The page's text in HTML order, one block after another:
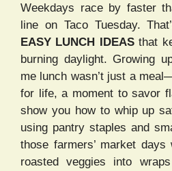
Weekdays race by faster
line on Taco Tuesday.
EASY LUNCH IDEASthat
burning daylight. Growing
me lunch wasn’t just a
for life, a moment to savor
show you how to whip up
using pantry staples and
those farmers’ market days
roasted veggies into